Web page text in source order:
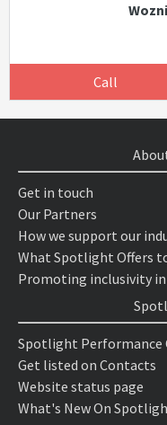
Call
Get in touch
Our Partners
How we support our
What Spotlight Offers
Promoting inclusivity
Spotlight Performance
Get listed on Contacts
Website status page
What's New On